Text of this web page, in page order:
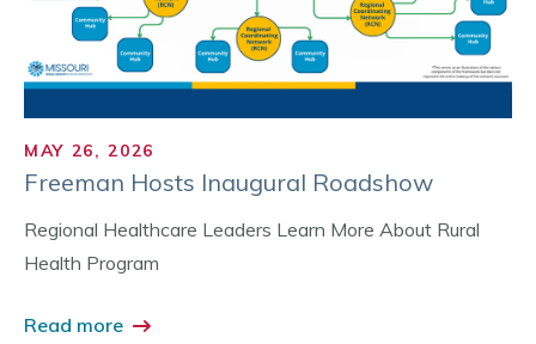
MAY 26, 2026
Freeman Hosts Inaugural Roadshow
Regional Healthcare Leaders Learn More About Rural
Health Program
Read more